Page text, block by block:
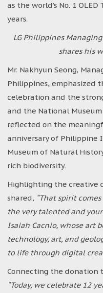
as the world’s No. 1
years.
LG Philippines
shares his
Mr. Nakhyun Seong,
Philippines, emphasized
celebration and the
and the National
reflected on the
anniversary of Philippine
Museum of Natural
rich biodiversity.
Highlighting the creative
shared, “That spirit
the very talented and
Isaiah Cacnio, whose art
technology, art, and
to life through digital
Connecting the donation
“Today, we celebrate 12